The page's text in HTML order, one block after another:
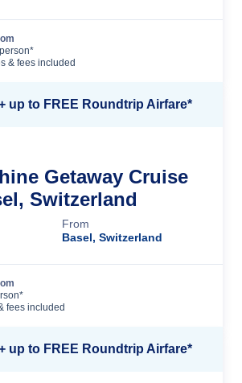
& fees included
up to FREE Roundtrip Airfare*
Getaway Cruise
Switzerland
From
Basel, Switzerland
fees included
up to FREE Roundtrip Airfare*